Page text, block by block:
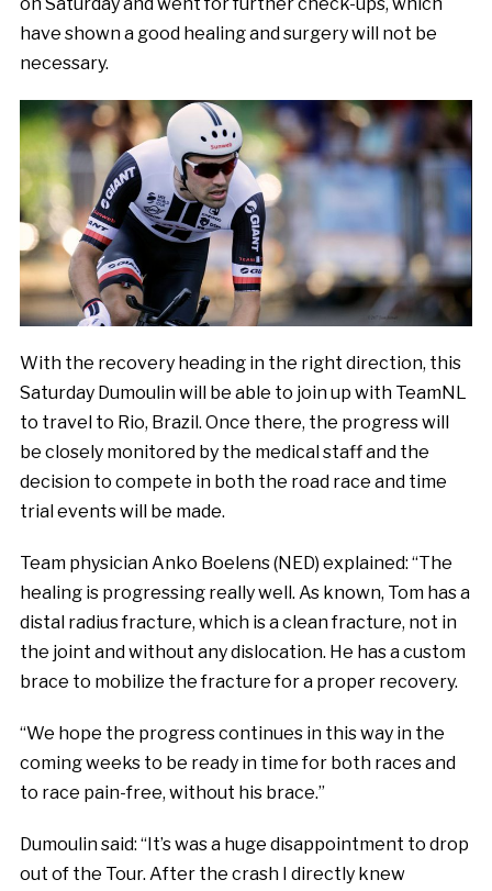
have shown a good healing and surgery will not be
necessary.
With the recovery heading in the right direction, this
Saturday Dumoulin will be able to join up with TeamNL
to travel to Rio, Brazil. Once there, the progress will
be closely monitored by the medical staff and the
decision to compete in both the road race and time
trial events will be made.
Team physician Anko Boelens (NED) explained: “The
healing is progressing really well. As known, Tom has a
distal radius fracture, which is a clean fracture, not in
the joint and without any dislocation. He has a custom
brace to mobilize the fracture for a proper recovery.
“We hope the progress continues in this way in the
coming weeks to be ready in time for both races and
to race pain-free, without his brace.”
Dumoulin said: “It’s was a huge disappointment to drop
out of the Tour. After the crash I directly knew